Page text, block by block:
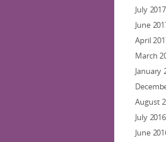
July 2017
June
April
March
January
August
July 2016
June